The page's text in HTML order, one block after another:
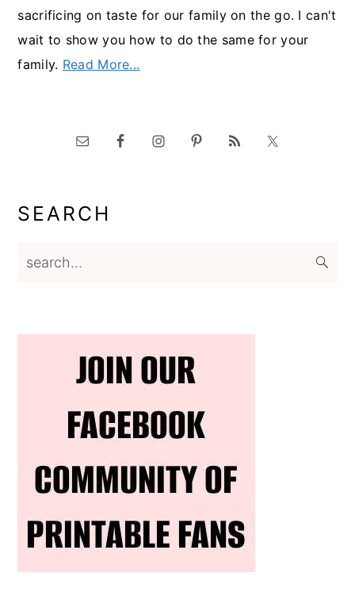
sacrificing on taste for our family on the go. I can't
wait to show you how to do the same for your
family. Read More...
SEARCH
search...